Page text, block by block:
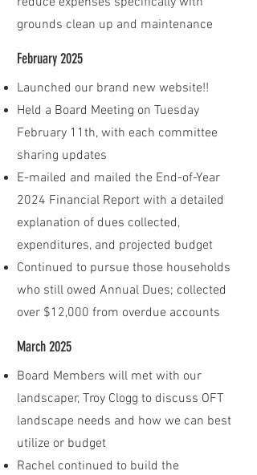
grounds clean up and maintenance
February 2025
Launched our brand new website!!
Held a Board Meeting on Tuesday
February 11th, with each committee
sharing updates
E-mailed and mailed the End-of-Year
2024 Financial Report with a detailed
explanation of dues collected,
expenditures, and projected budget
Continued to pursue those households
who still owed Annual Dues; collected
over $12,000 from overdue accounts
March 2025
Board Members will met with our
landscaper, Troy Clogg to discuss OFT
landscape needs and how we can best
utilize or budget
Rachel continued to build the